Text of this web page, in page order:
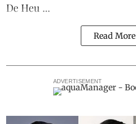
De Heu ...
Read More
ADVERTISEMENT